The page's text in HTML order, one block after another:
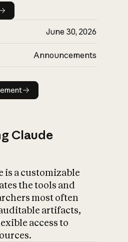
June 30, 2026
Announcements
announcement
Claude
is a customizable
the tools and
most often
artifacts,
access to